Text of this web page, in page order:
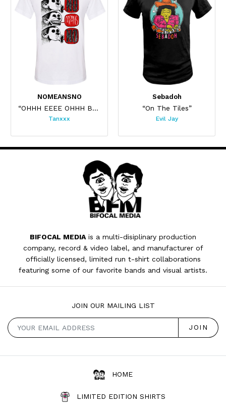
NOMEANSNO
“OHHH EEEE OHHH Bordeaux”
Tanxxx
Sebadoh
“On The Tiles”
Evil Jay
BIFOCAL MEDIA is a multi-disiplinary production
company, record & video label, and manufacturer of
officially licensed, limited run t-shirt collaborations
featuring some of our favorite bands and visual artists.
JOIN OUR MAILING LIST
HOME
LIMITED EDITION SHIRTS